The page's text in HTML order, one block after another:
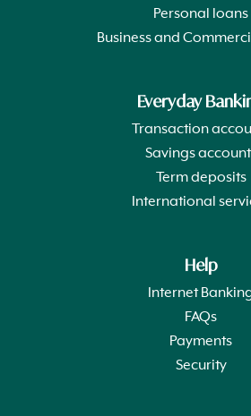
Personal loans
Business and
Everyday
Transaction
Savings
Term deposits
International
Help
Internet
FAQs
Payments
Security